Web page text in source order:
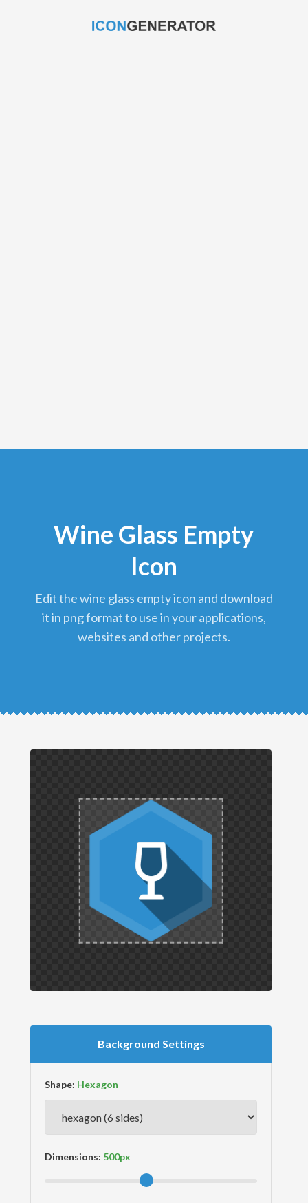
Wine Glass Empty
Icon
edit the wine glass empty icon and download
it in png format to use in your applications,
websites and other projects.
Background Settings
Shape:
Dimensions: